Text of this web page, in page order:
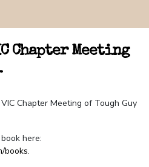
Chapter Meeting
Chapter Meeting of Tough Guy
here:
books.